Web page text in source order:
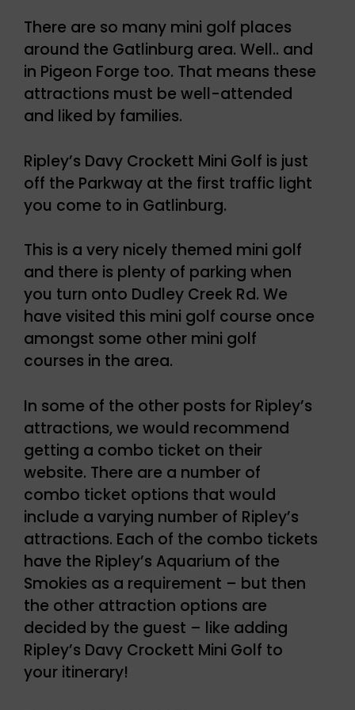
There are so many mini golf places
around the Gatlinburg area. Well.. and
in Pigeon Forge too. That means these
attractions must be well-attended
and liked by families.
Ripley’s Davy Crockett Mini Golf is just
off the Parkway at the first traffic light
you come to in Gatlinburg.
This is a very nicely themed mini golf
and there is plenty of parking when
you turn onto Dudley Creek Rd. We
have visited this mini golf course once
amongst some other mini golf
courses in the area.
In some of the other posts for Ripley’s
attractions, we would recommend
getting a combo ticket on their
website. There are a number of
combo ticket options that would
include a varying number of Ripley’s
attractions. Each of the combo tickets
have the Ripley’s Aquarium of the
Smokies as a requirement – but then
the other attraction options are
decided by the guest – like adding
Ripley’s Davy Crockett Mini Golf to
your itinerary!